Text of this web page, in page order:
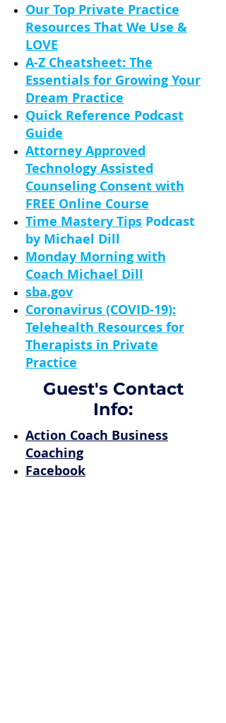
Our Top Private Practice
Resources That We Use &
LOVE
A-Z Cheatsheet: The
Essentials for Growing Your
Dream Practice
Quick Reference Podcast
Guide
Attorney Approved
Technology Assisted
Counseling Consent with
FREE Online Course
Time Mastery Tips Podcast
by Michael Dill
Monday Morning with
Coach Michael Dill
sba.gov
Coronavirus (COVID-19):
Telehealth Resources for
Therapists in Private
Practice
Guest's Contact
Info:
Action Coach Business
Coaching
Facebook